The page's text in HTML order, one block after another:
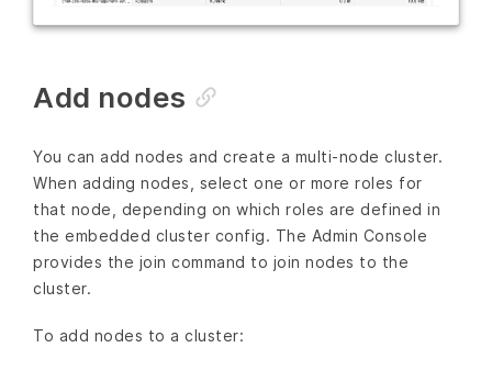
Add nodes
You can add nodes and create a multi-node cluster.
When adding nodes, select one or more roles for
that node, depending on which roles are defined in
the embedded cluster config. The Admin Console
provides the join command to join nodes to the
cluster.
To add nodes to a cluster: